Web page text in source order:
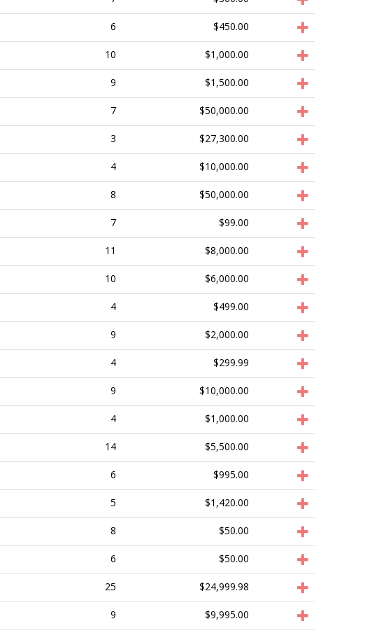
6 $450.00
10 $1,000.00
9 $1,500.00
7 $50,000.00
3 $27,300.00
4 $10,000.00
8 $50,000.00
7 $99.00
11 $8,000.00
10 $6,000.00
4 $499.00
9 $2,000.00
4 $299.99
9 $10,000.00
4 $1,000.00
14 $5,500.00
6 $995.00
5 $1,420.00
8 $50.00
6 $50.00
25 $24,999.98
9 $9,995.00